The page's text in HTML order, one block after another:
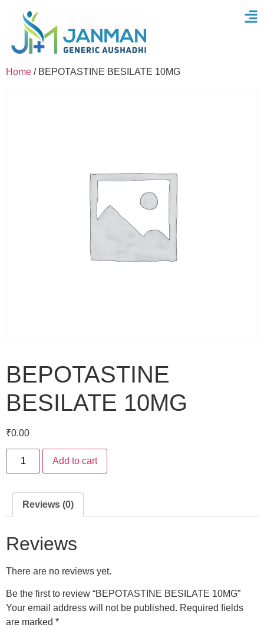
Home / BEPOTASTINE BESILATE 10MG
BEPOTASTINE
BESILATE 10MG
₹0.00
Add to cart
Reviews (0)
Reviews
There are no reviews yet.
Be the first to review “BEPOTASTINE BESILATE 10MG”
Your email address will not be published. Required fields
are marked *